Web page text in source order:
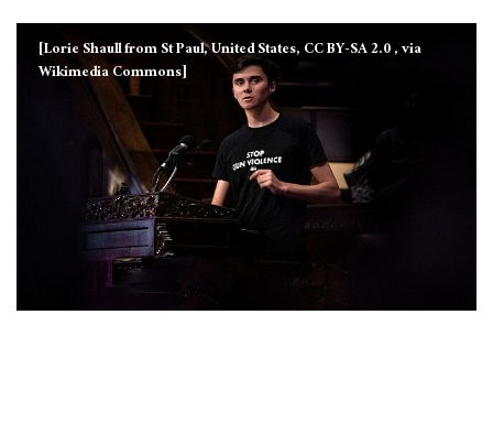
[Lorie Shaull from St Paul, United States, CC BY-SA 2.0, via
Wikimedia Commons]